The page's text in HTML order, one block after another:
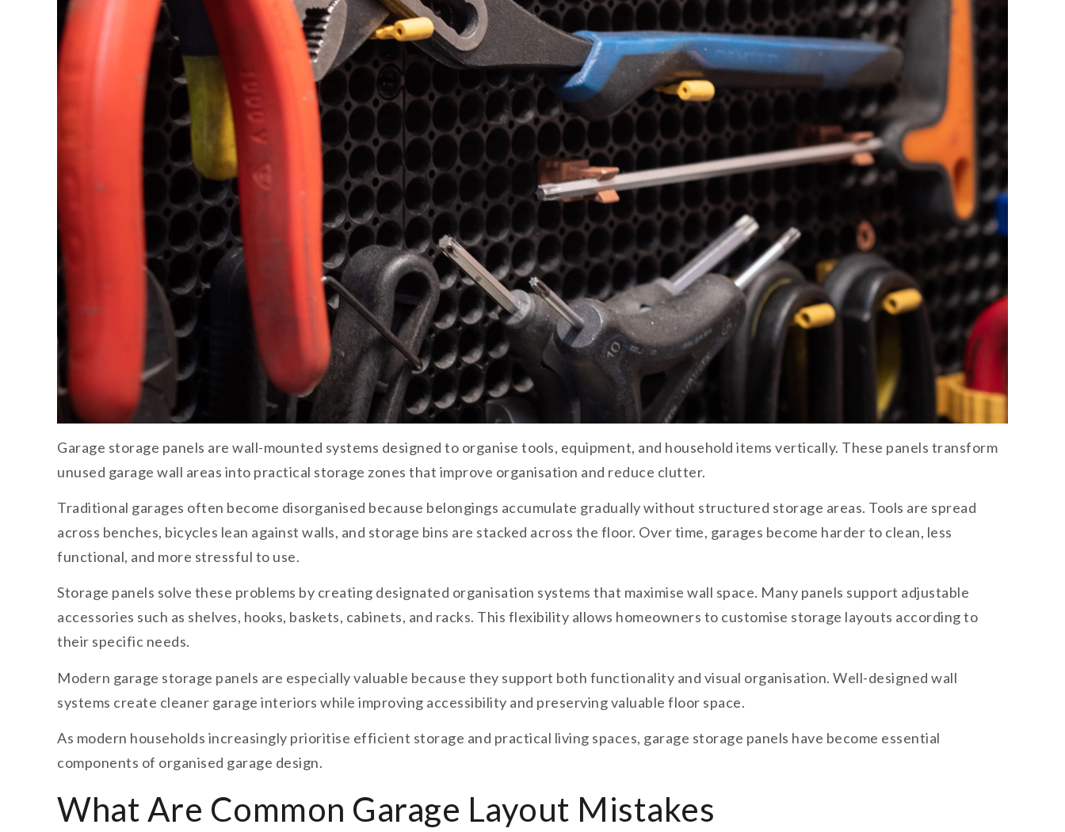
Garage storage panels are wall-mounted systems designed to organise tools, equipment, and household items vertically. These panels transform
unused garage wall areas into practical storage zones that improve organisation and reduce clutter.
Traditional garages often become disorganised because belongings accumulate gradually without structured storage areas. Tools are spread
across benches, bicycles lean against walls, and storage bins are stacked across the floor. Over time, garages become harder to clean, less
functional, and more stressful to use.
Storage panels solve these problems by creating designated organisation systems that maximise wall space. Many panels support adjustable
accessories such as shelves, hooks, baskets, cabinets, and racks. This flexibility allows homeowners to customise storage layouts according to
their specific needs.
Modern garage storage panels are especially valuable because they support both functionality and visual organisation. Well-designed wall
systems create cleaner garage interiors while improving accessibility and preserving valuable floor space.
As modern households increasingly prioritise efficient storage and practical living spaces, garage storage panels have become essential
components of organised garage design.
What Are Common Garage Layout Mistakes